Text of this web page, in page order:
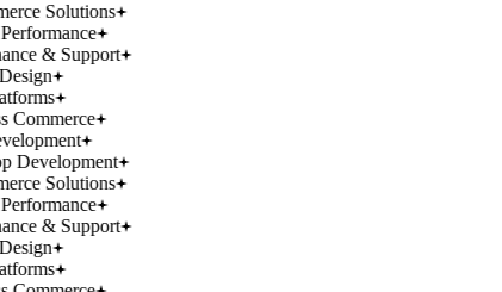
Solutions
& Support
Commerce
Development
Solutions
& Support